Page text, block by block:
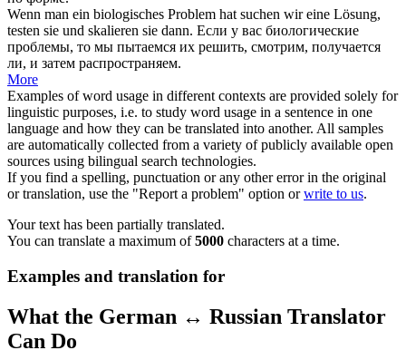
Wenn man ein biologisches Problem hat suchen wir eine Lösung,
testen sie und skalieren sie dann. Если у вас биологические
проблемы, то мы пытаемся их решить, смотрим, получается
ли, и затем распространяем.
More
Examples of word usage in different contexts are provided solely for
linguistic purposes, i.e. to study word usage in a sentence in one
language and how they can be translated into another. All samples
are automatically collected from a variety of publicly available open
sources using bilingual search technologies.
If you find a spelling, punctuation or any other error in the original
or translation, use the "Report a problem" option orwrite to us.
Your text has been partially translated.
You can translate a maximum of5000 characters at a time.
Examples and translation for
What the German ↔ Russian Translator
Can Do